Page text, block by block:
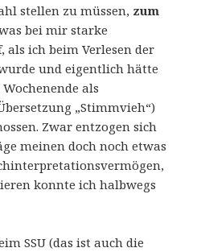
stellen zu müssen, zum
bei mir starke
ich beim Verlesen der
und eigentlich hätte
als
„Stimmvieh“)
Zwar entzogen sich
meinen doch noch etwas
konnte ich halbwegs
SSU (das ist auch die